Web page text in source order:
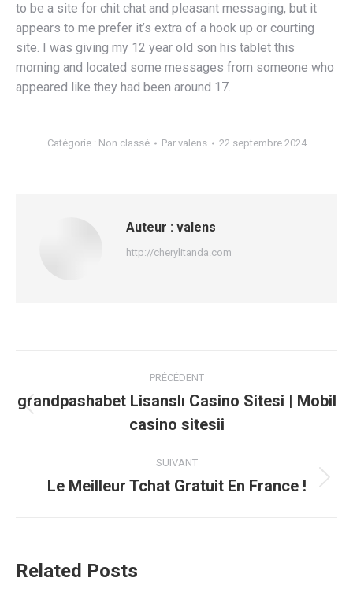
to be a site for chit chat and pleasant messaging, but it
appears to me prefer it’s extra of a hook up or courting
site. I was giving my 12 year old son his tablet this
morning and located some messages from someone who
appeared like they had been around 17.
Catégorie : Non classé Par valens 22 septembre 2024
Auteur : valens
http://cherylitanda.com
article
PRÉCÉDENT
précédent
grandpashabet Lisanslı Casino Sitesi | Mobil
casino sitesii
SUIVANT
Article
Le Meilleur Tchat Gratuit En France !
Related Posts